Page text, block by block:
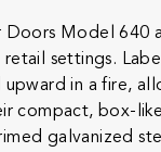
Doors Model
retail settings.
in a fire,
compact, box-
galvanized